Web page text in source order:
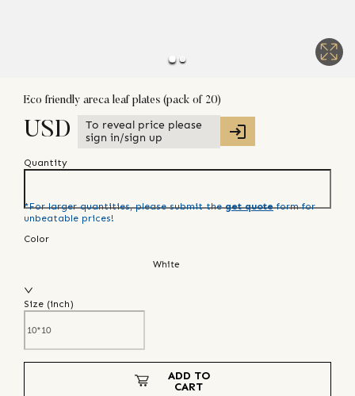
Eco friendly areca leaf plates (pack of 20)
USD
To reveal price please
sign in/sign up
Quantity
*For larger quantities, please submit the get quote form for
unbeatable prices!
Color
White
Size (inch)
ADD TO
CART